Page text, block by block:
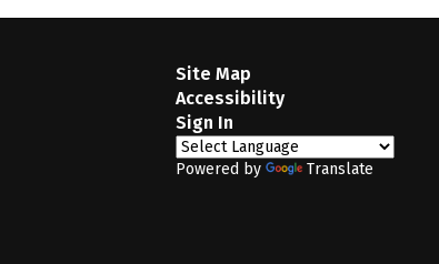
Site Map
Accessibility
Sign In
Powered by Translate